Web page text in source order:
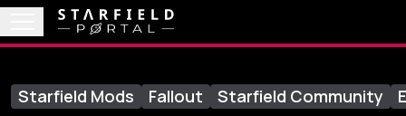
Starfield Mods Fallout Starfield Community